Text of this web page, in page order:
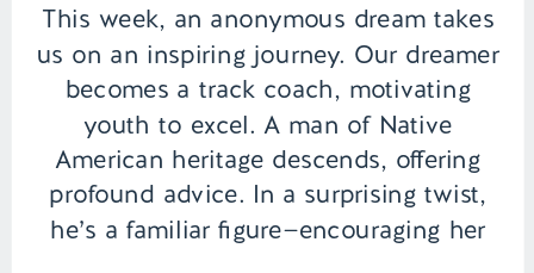
This week, an anonymous dream takes
us on an inspiring journey. Our dreamer
becomes a track coach, motivating
youth to excel. A man of Native
American heritage descends, offering
profound advice. In a surprising twist,
he’s a familiar figure—encouraging her